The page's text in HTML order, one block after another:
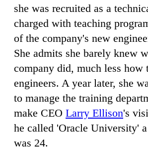
she was recruited as a
charged with teaching
of the company's new
She admits she barely knew
company did, much less how
engineers. A year later, she
to manage the training
make CEO Larry Ellison's
he called 'Oracle University'
was 24.